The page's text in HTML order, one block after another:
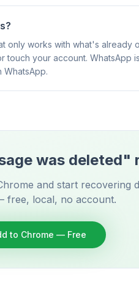
only works with what's already
your account. WhatsApp
WhatsApp.
was deleted"
and start recovering
free, local, no account.
to Chrome — Free